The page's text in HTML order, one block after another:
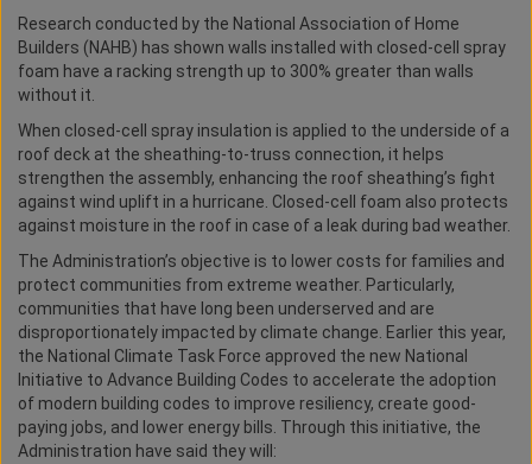
Research conducted by the National Association of Home
Builders (NAHB) has shown walls installed with closed-cell spray
foam have a racking strength up to 300% greater than walls
without it.
When closed-cell spray insulation is applied to the underside of a
roof deck at the sheathing-to-truss connection, it helps
strengthen the assembly, enhancing the roof sheathing’s fight
against wind uplift in a hurricane. Closed-cell foam also protects
against moisture in the roof in case of a leak during bad weather.
The Administration’s objective is to lower costs for families and
protect communities from extreme weather. Particularly,
communities that have long been underserved and are
disproportionately impacted by climate change. Earlier this year,
the National Climate Task Force approved the new National
Initiative to Advance Building Codes to accelerate the adoption
of modern building codes to improve resiliency, create good-
paying jobs, and lower energy bills. Through this initiative, the
Administration have said they will: